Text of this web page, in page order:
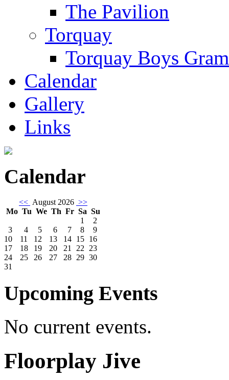
The Pavilion
Torquay
Torquay Boys
Calendar
Gallery
Links
Calendar
<< August 2026 >>
Mo Tu We Th Fr Sa Su
1
2
3
4 5 6 7 8
9
10
11 12 13 14 15 16
17
18 19 20 21 22 23
24
25 26 27 28 29 30
31
Upcoming Events
No current events.
Floorplay Jive